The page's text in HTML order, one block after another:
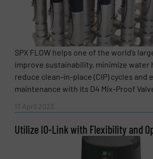
SPX FLOW helps one of the world’s
improve sustainability, minimize water
reduce clean-in-place (CIP) cycles and
maintenance with its D4 Mix-Proof Valve
13 April 2023
Utilize IO-Link with Flexibility and